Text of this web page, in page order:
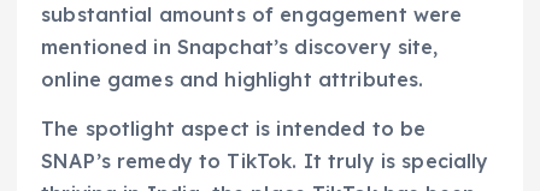
substantial amounts of engagement were
mentioned in Snapchat’s discovery site,
online games and highlight attributes.
The spotlight aspect is intended to be
SNAP’s remedy to TikTok. It truly is specially